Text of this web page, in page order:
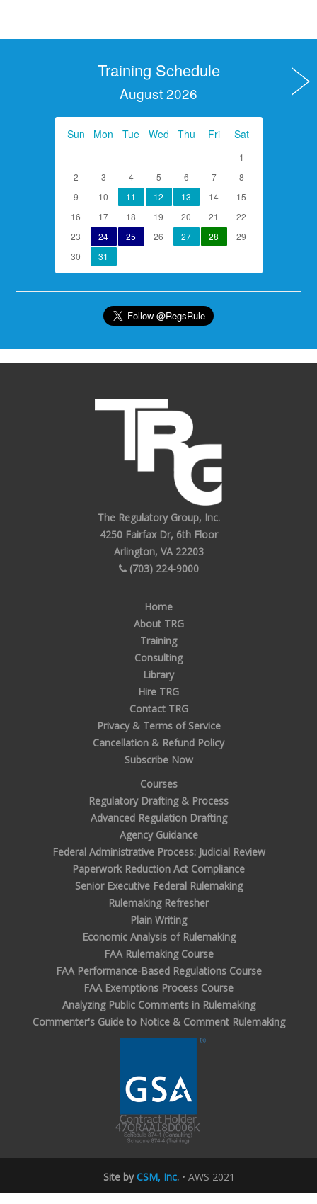
Training Schedule
August 2026
Sun Mon Tue Wed Thu Fri Sat
1
2
3 4 5 6 7
8
9
10 11 12 13 14
15
16
17 18 19 20 21
22
23
24 25 26 27 28
29
30
31
The Regulatory Group, Inc.
4250 Fairfax Dr, 6th Floor
Arlington, VA 22203
(703) 224-9000
Home
About TRG
Training
Consulting
Library
Hire TRG
Contact TRG
Privacy & Terms of Service
Cancellation & Refund Policy
Subscribe Now
Courses
Regulatory Drafting & Process
Advanced Regulation Drafting
Agency Guidance
Federal Administrative Process: Judicial Review
Paperwork Reduction Act Compliance
Senior Executive Federal Rulemaking
Rulemaking Refresher
Plain Writing
Economic Analysis of Rulemaking
FAA Rulemaking Course
FAA Performance-Based Regulations Course
FAA Exemptions Process Course
Analyzing Public Comments in Rulemaking
Commenter's Guide to Notice & Comment Rulemaking
Site byCSM, Inc. • AWS 2021